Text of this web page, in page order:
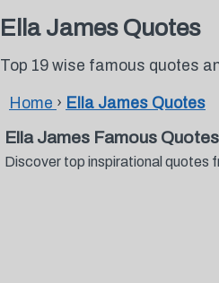
Ella James Quotes
Top 19 wise famous quotes
Home › Ella James Quotes
Ella James Famous
Discover top inspirational quotes